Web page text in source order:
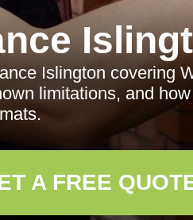
Islington covering
limitations, and
A FREE